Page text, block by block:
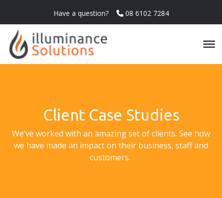
Have a question? 08 6102 7284
Client Case Studies
We’ve worked with an amazing set of clients. See how
we have made an impact on their business, staff and
customers.